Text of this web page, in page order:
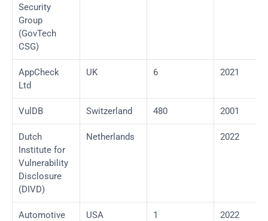
Security
Group
(GovTech
CSG)
AppCheck
Ltd
UK 6 2021
VulDB Switzerland 480 2001
Dutch
Institute for
Vulnerability
Disclosure
(DIVD)
Netherlands 2022
Automotive
USA 1 2022